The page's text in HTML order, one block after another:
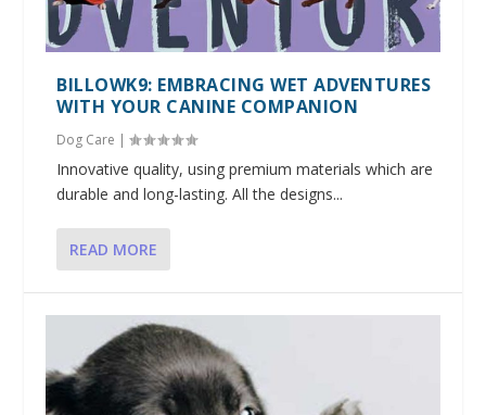
BILLOWK9: EMBRACING WET ADVENTURES
WITH YOUR CANINE COMPANION
Dog Care |
Innovative quality, using premium materials which are
durable and long-lasting. All the designs...
READ MORE